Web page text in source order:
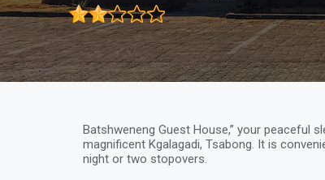
Batshweneng Guest House,” your peaceful
magnificent Kgalagadi, Tsabong. It is
night or two stopovers.